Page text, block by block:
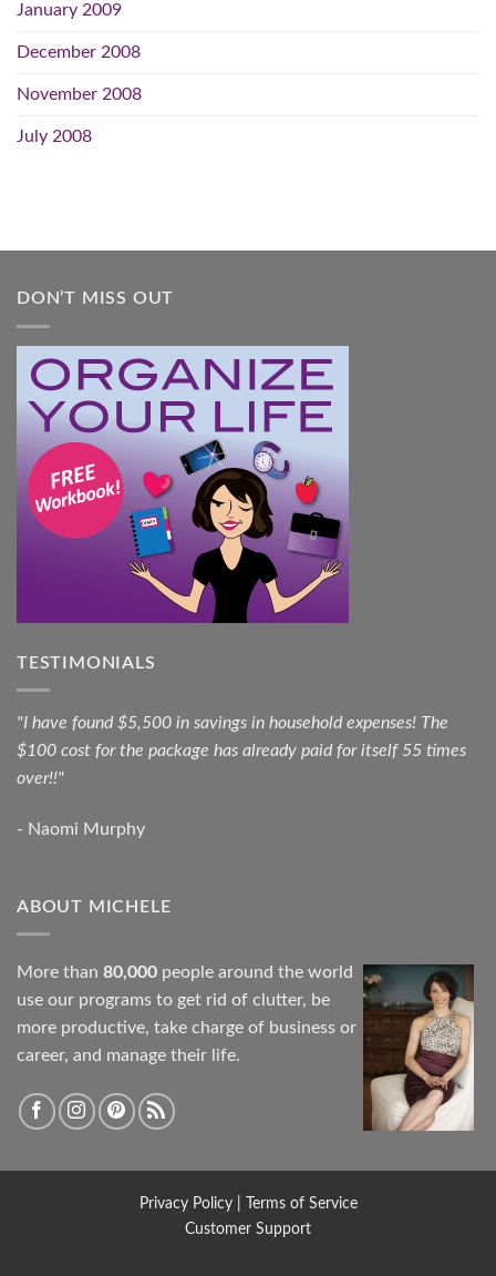
January 2009
December 2008
November 2008
July 2008
DON’T MISS OUT
TESTIMONIALS
"I have found $5,500 in savings in household expenses! The
$100 cost for the package has already paid for itself 55 times
over!!"
- Naomi Murphy
ABOUT MICHELE
More than 80,000 people around the world
use our programs to get rid of clutter, be
more productive, take charge of business or
career, and manage their life.
Privacy Policy| Terms of Service
Customer Support